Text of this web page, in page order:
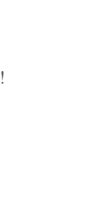
!